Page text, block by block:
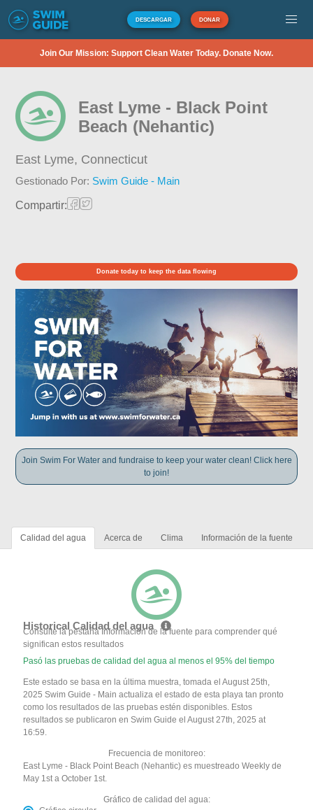
DESCARGAR DONAR
Join Our Mission: Support Clean Water Today. Donate Now.
East Lyme - Black Point
Beach (Nehantic)
East Lyme, Connecticut
Gestionado Por: Swim Guide - Main
Compartir:
Donate today to keep the data flowing
Join Swim For Water and fundraise to keep your water clean! Click here
to join!
Calidad del agua Acerca de Clima Información de la fuente
Historical Calidad del agua
Consulte la pestaña Información de la fuente para comprender qué
significan estos resultados
Pasó las pruebas de calidad del agua al menos el 95% del tiempo
Este estado se basa en la última muestra, tomada el August 25th,
2025 Swim Guide - Main actualiza el estado de esta playa tan pronto
como los resultados de las pruebas estén disponibles. Estos
resultados se publicaron en Swim Guide el August 27th, 2025 at
16:59.
Frecuencia de monitoreo:
East Lyme - Black Point Beach (Nehantic) es muestreado Weekly de
May 1st a October 1st.
Gráfico de calidad del agua: